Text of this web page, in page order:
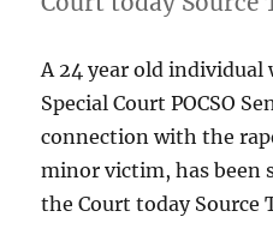
A 24 year old individual
Special Court POCSO
connection with the
minor victim, has been
the Court today Source